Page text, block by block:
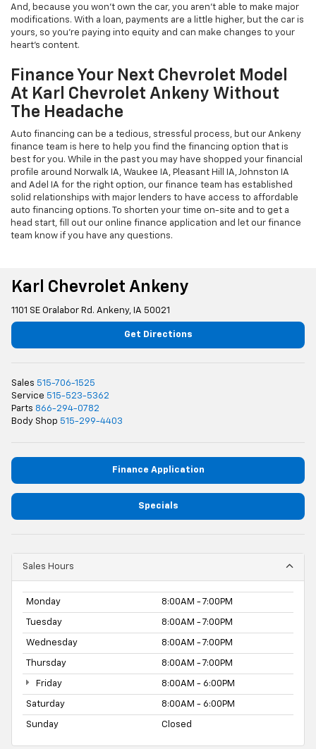
And, because you won't own the car, you aren't able to make major
modifications. With a loan, payments are a little higher, but the car is
yours, so you're paying into equity and can make changes to your
heart's content.
Finance Your Next Chevrolet Model
At Karl Chevrolet Ankeny Without
The Headache
Auto financing can be a tedious, stressful process, but our Ankeny
finance team is here to help you find the financing option that is
best for you. While in the past you may have shopped your financial
profile around Norwalk IA, Waukee IA, Pleasant Hill IA, Johnston IA
and Adel IA for the right option, our finance team has established
solid relationships with major lenders to have access to affordable
auto financing options. To shorten your time on-site and to get a
head start, fill out our online finance application and let our finance
team know if you have any questions.
Karl Chevrolet Ankeny
1101 SE Oralabor Rd. Ankeny, IA 50021
Get Directions
Sales 515-706-1525
Service 515-523-5362
Parts 866-294-0782
Body Shop 515-299-4403
Finance Application
Specials
Sales Hours
Monday 8:00AM - 7:00PM
Tuesday 8:00AM - 7:00PM
Wednesday 8:00AM - 7:00PM
Thursday 8:00AM - 7:00PM
Friday 8:00AM - 6:00PM
Saturday 8:00AM - 6:00PM
Sunday Closed